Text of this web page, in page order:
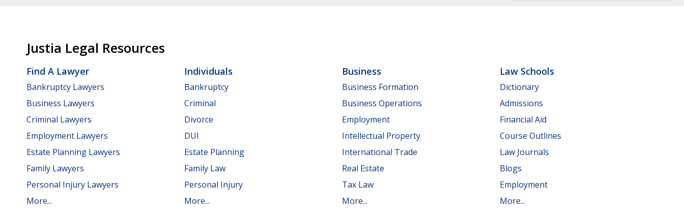
Justia Legal Resources
Find A Lawyer
Bankruptcy Lawyers
Business Lawyers
Criminal Lawyers
Employment Lawyers
Estate Planning Lawyers
Family Lawyers
Personal Injury Lawyers
More...
Individuals
Bankruptcy
Criminal
Divorce
DUI
Estate Planning
Family Law
Personal Injury
More...
Business
Business Formation
Business Operations
Employment
Intellectual Property
International Trade
Real Estate
Tax Law
More...
Law Schools
Dictionary
Admissions
Financial Aid
Course Outlines
Law Journals
Blogs
Employment
More...